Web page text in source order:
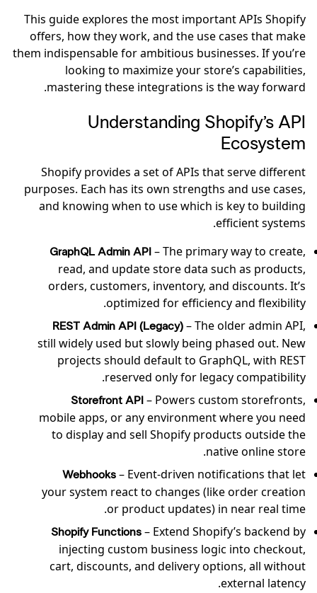
This guide explores the most important APIs Shopify
offers, how they work, and the use cases that make
them indispensable for ambitious businesses. If you’re
looking to maximize your store’s capabilities,
mastering these integrations is the way forward.
Understanding Shopify’s API
Ecosystem
Shopify provides a set of APIs that serve different
purposes. Each has its own strengths and use cases,
and knowing when to use which is key to building
efficient systems.
GraphQL Admin API – The primary way to create,
read, and update store data such as products,
orders, customers, inventory, and discounts. It’s
optimized for efficiency and flexibility.
REST Admin API (Legacy) – The older admin API,
still widely used but slowly being phased out. New
projects should default to GraphQL, with REST
reserved only for legacy compatibility.
Storefront API – Powers custom storefronts,
mobile apps, or any environment where you need
to display and sell Shopify products outside the
native online store.
Webhooks – Event-driven notifications that let
your system react to changes (like order creation
or product updates) in near real time.
Shopify Functions – Extend Shopify’s backend by
injecting custom business logic into checkout,
cart, discounts, and delivery options, all without
external latency.